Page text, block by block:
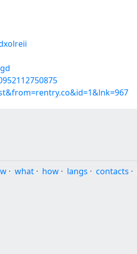
· what · how · langs · contacts ·